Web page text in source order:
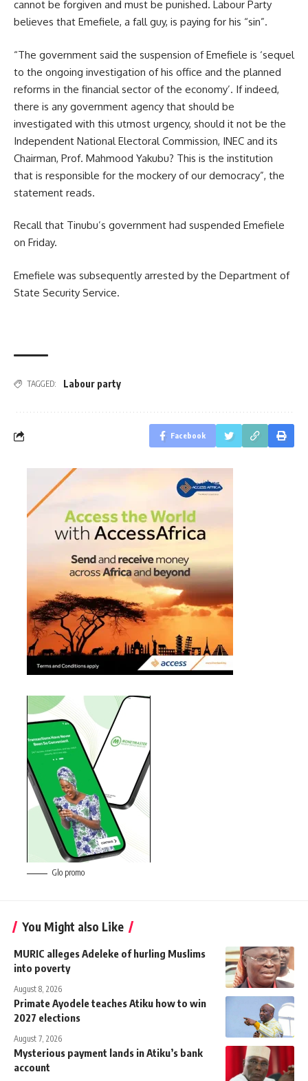
cannot be forgiven and must be punished. Labour Party
believes that Emefiele, a fall guy, is paying for his “sin”.
“The government said the suspension of Emefiele is ‘sequel
to the ongoing investigation of his office and the planned
reforms in the financial sector of the economy’. If indeed,
there is any government agency that should be
investigated with this utmost urgency, should it not be the
Independent National Electoral Commission, INEC and its
Chairman, Prof. Mahmood Yakubu? This is the institution
that is responsible for the mockery of our democracy”, the
statement reads.
Recall that Tinubu’s government had suspended Emefiele
on Friday.
Emefiele was subsequently arrested by the Department of
State Security Service.
TAGGED: Labour party
Facebook
Glo promo
You Might also Like
MURIC alleges Adeleke of hurling Muslims
into poverty
August 8, 2026
Primate Ayodele teaches Atiku how to win
2027 elections
August 7, 2026
Mysterious payment lands in Atiku’s bank
account